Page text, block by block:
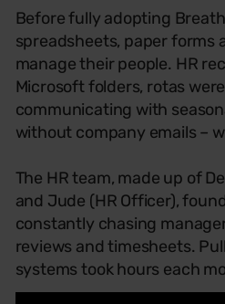
Before fully adopting
spreadsheets, paper forms
manage their people. HR
Microsoft folders, rotas
communicating with
without company emails –
The HR team, made up of
and Jude (HR Officer),
constantly chasing
reviews and timesheets.
systems took hours each